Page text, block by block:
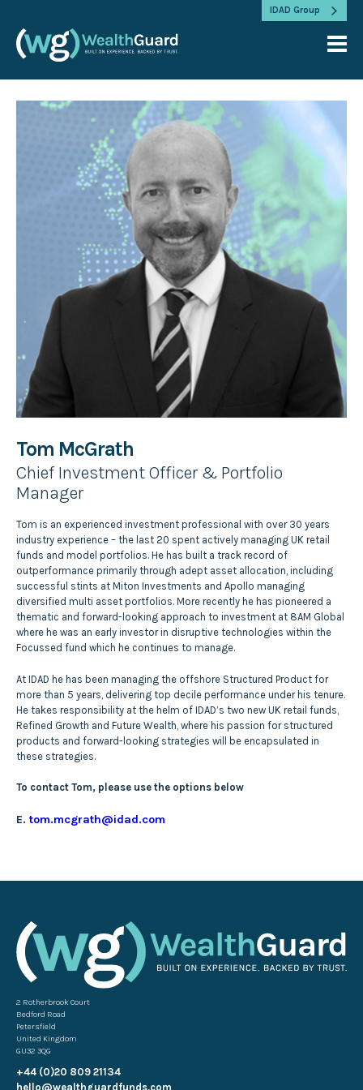
IDAD Group
Tom McGrath
Chief Investment Officer & Portfolio
Manager
Tom is an experienced investment professional with over 30 years
industry experience – the last 20 spent actively managing UK retail
funds and model portfolios. He has built a track record of
outperformance primarily through adept asset allocation, including
successful stints at Miton Investments and Apollo managing
diversified multi asset portfolios. More recently he has pioneered a
thematic and forward-looking approach to investment at 8AM Global
where he was an early investor in disruptive technologies within the
Focussed fund which he continues to manage.
At IDAD he has been managing the offshore Structured Product for
more than 5 years, delivering top decile performance under his tenure.
He takes responsibility at the helm of IDAD’s two new UK retail funds,
Refined Growth and Future Wealth, where his passion for structured
products and forward-looking strategies will be encapsulated in
these strategies.
To contact Tom, please use the options below
E. tom.mcgrath@idad.com
2 Rotherbrook Court
Bedford Road
Petersfield
United Kingdom
GU32 3QG
+44 (0)20 809 21134
hello@wealthguardfunds.com